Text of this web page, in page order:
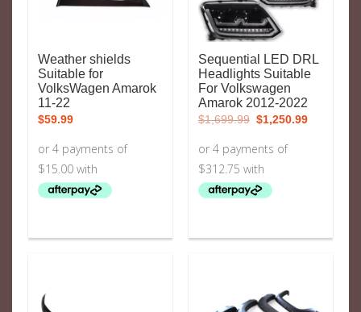
Weather shields
Suitable for
VolksWagen Amarok
11-22
$59.99
Sequential LED DRL
Headlights Suitable
For Volkswagen
Amarok 2012-2022
$1,699.99 Original
price
$1,699.99.
$1,250.99Current
price